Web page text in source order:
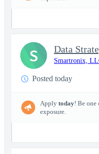
Data
Smartronix,
Posted today
Apply today! Be one
exposure.
S